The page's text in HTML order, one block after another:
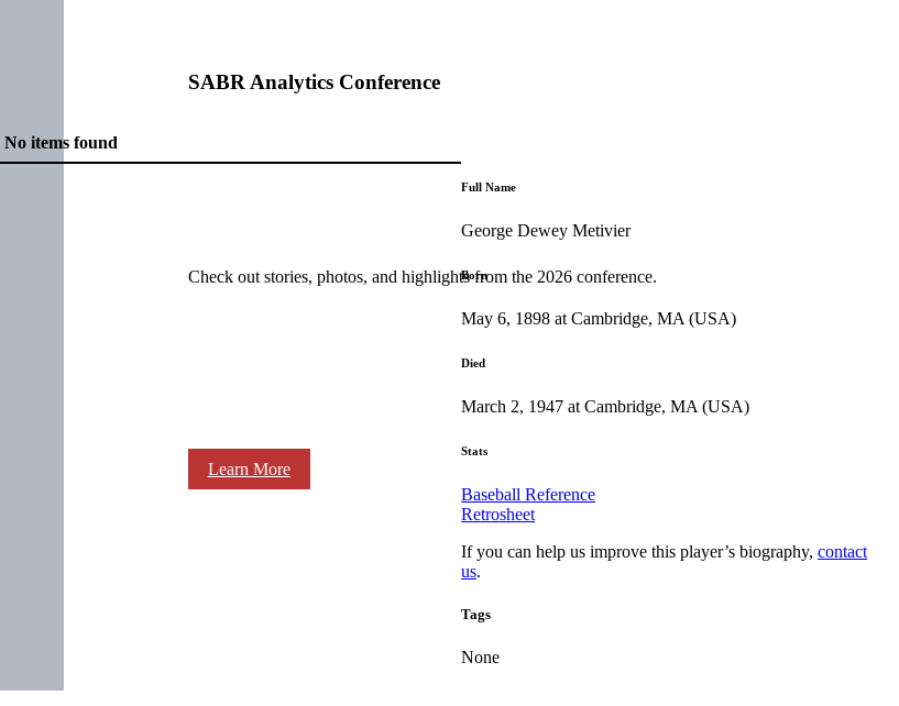
SABR Analytics Conference
Check out stories, photos, and highlights from the 2026 conference.
Learn More
No items found
Full Name
George Dewey Metivier
Born
May 6, 1898 at Cambridge, MA (USA)
Died
March 2, 1947 at Cambridge, MA (USA)
Stats
Baseball Reference
Retrosheet
If you can help us improve this player’s biography,contact
us.
Tags
None